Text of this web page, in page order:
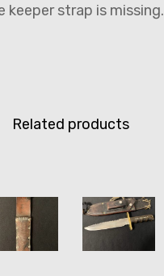
keeper strap is missing.
Related products